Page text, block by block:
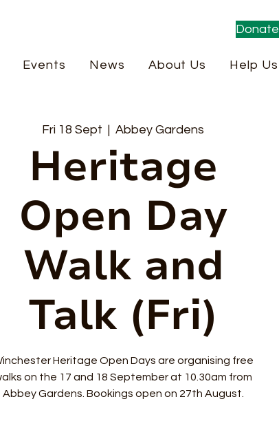
Donate
Events News About Us Help Us
Fri 18 Sept
  |
Abbey Gardens
Heritage
Open Day
Walk and
Talk (Fri)
Heritage Open Days are organising free
on the 17 and 18 September at 10.30am from
Abbey Gardens. Bookings open on 27th August.